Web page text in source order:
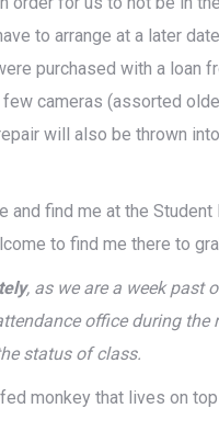
to arrange at a later
purchased with a loan
cameras (assorted
will also be thrown
and find me at the
to find me there to
, as we are a week past
office during the
status of class.
monkey that lives on